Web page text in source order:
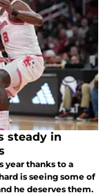
steady in
year thanks to a
is seeing some of
he deserves them.